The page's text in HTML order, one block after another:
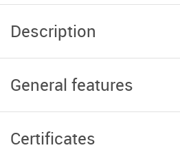
Description
General features
Certificates